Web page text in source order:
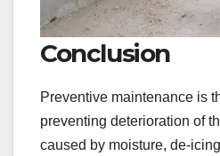
Conclusion
Preventive maintenance is
preventing deterioration of
caused by moisture, de-